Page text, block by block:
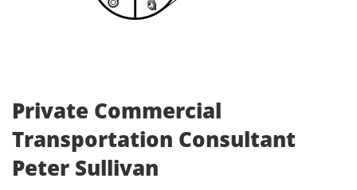
Private Commercial
Transportation Consultant
Peter Sullivan